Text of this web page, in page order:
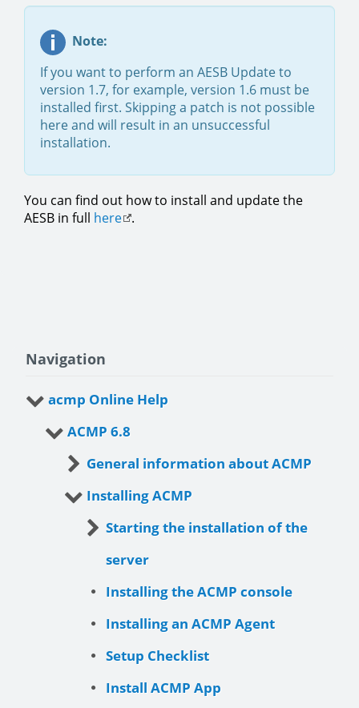
Note:
If you want to perform an AESB Update to
version 1.7, for example, version 1.6 must be
installed first. Skipping a patch is not possible
here and will result in an unsuccessful
installation.
You can find out how to install and update the
AESB in full here .
Navigation
acmp Online Help
ACMP 6.8
General information about ACMP
Installing ACMP
Starting the installation of the
server
Installing the ACMP console
Installing an ACMP Agent
Setup Checklist
Install ACMP App